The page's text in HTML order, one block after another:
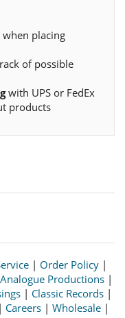
when placing
of possible
with UPS or FedEx
products
| Order Policy |
Analogue Productions|
| Classic Records |
| Careers | Wholesale |